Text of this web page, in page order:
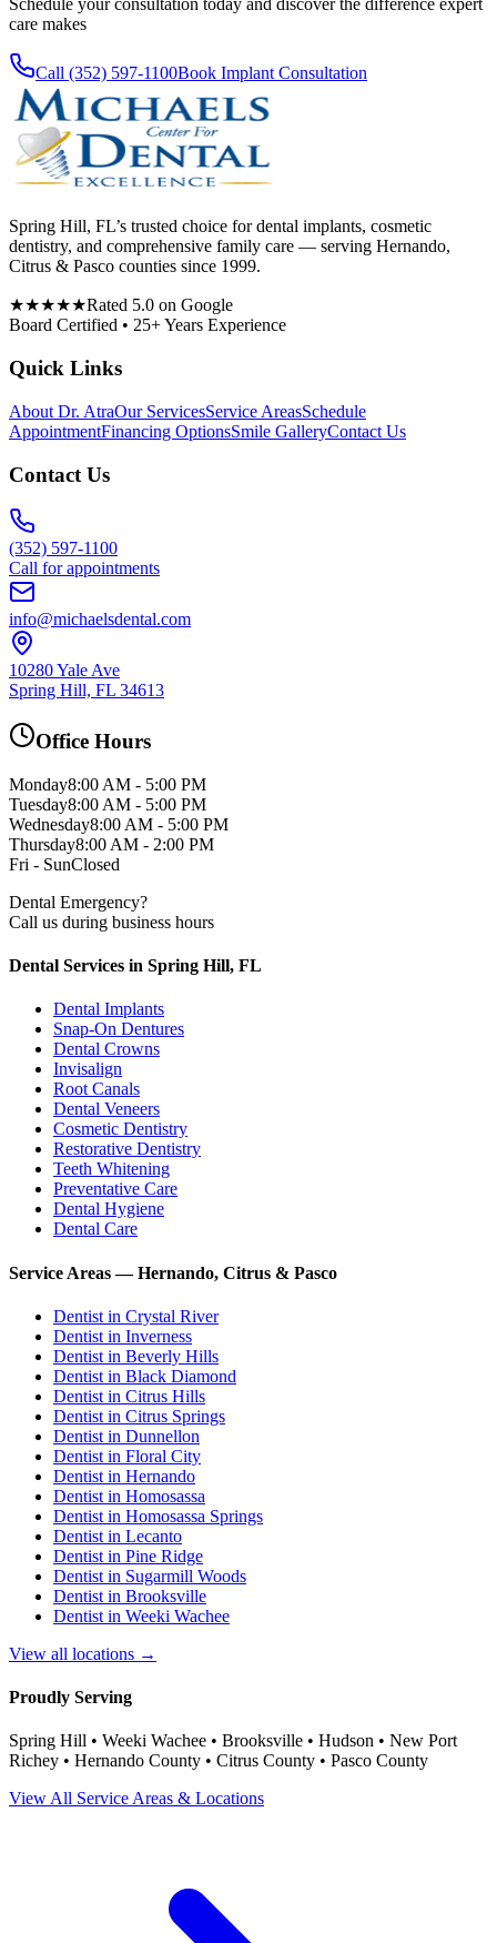
Schedule your consultation today and discover the difference expert
care makes
Call (352) 597-1100Book Implant Consultation
Spring Hill, FL’s trusted choice for dental implants, cosmetic
dentistry, and comprehensive family care — serving Hernando,
Citrus & Pasco counties since 1999.
★★★★★Rated 5.0 on Google
Board Certified • 25+ Years Experience
Quick Links
About Dr. AtraOur ServicesService AreasSchedule
AppointmentFinancing OptionsSmile GalleryContact Us
Contact Us
(352) 597-1100
Call for appointments
info@michaelsdental.com
10280 Yale Ave
Spring Hill, FL 34613
Office Hours
Monday8:00 AM - 5:00 PM
Tuesday8:00 AM - 5:00 PM
Wednesday8:00 AM - 5:00 PM
Thursday8:00 AM - 2:00 PM
Fri - SunClosed
Dental Emergency?
Call us during business hours
Dental Services in Spring Hill, FL
Dental Implants
Snap-On Dentures
Dental Crowns
Invisalign
Root Canals
Dental Veneers
Cosmetic Dentistry
Restorative Dentistry
Teeth Whitening
Preventative Care
Dental Hygiene
Dental Care
Service Areas — Hernando, Citrus & Pasco
Dentist in Crystal River
Dentist in Inverness
Dentist in Beverly Hills
Dentist in Black Diamond
Dentist in Citrus Hills
Dentist in Citrus Springs
Dentist in Dunnellon
Dentist in Floral City
Dentist in Hernando
Dentist in Homosassa
Dentist in Homosassa Springs
Dentist in Lecanto
Dentist in Pine Ridge
Dentist in Sugarmill Woods
Dentist in Brooksville
Dentist in Weeki Wachee
View all locations →
Proudly Serving
Spring Hill • Weeki Wachee • Brooksville • Hudson • New Port
Richey • Hernando County • Citrus County • Pasco County
View All Service Areas & Locations